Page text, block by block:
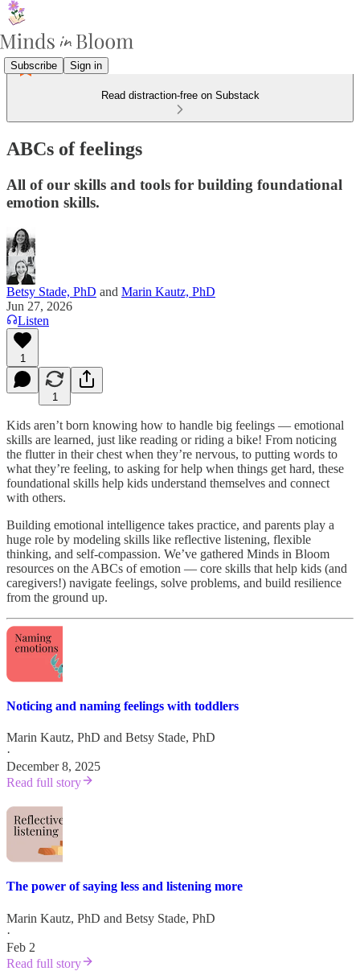
Subscribe Sign in
Read distraction-free on Substack
ABCs of feelings
All of our skills and tools for building foundational
emotion skills.
Betsy Stade, PhD and Marin Kautz, PhD
Jun 27, 2026
Listen
1
1
Kids aren’t born knowing how to handle big feelings — emotional
skills are learned, just like reading or riding a bike! From noticing
the flutter in their chest when they’re nervous, to putting words to
what they’re feeling, to asking for help when things get hard, these
foundational skills help kids understand themselves and connect
with others.
Building emotional intelligence takes practice, and parents play a
huge role by modeling skills like reflective listening, flexible
thinking, and self-compassion. We’ve gathered Minds in Bloom
resources on the ABCs of emotion — core skills that help kids (and
caregivers!) navigate feelings, solve problems, and build resilience
from the ground up.
Noticing and naming feelings with toddlers
Marin Kautz, PhD and Betsy Stade, PhD
·
December 8, 2025
Read full story
The power of saying less and listening more
Marin Kautz, PhD and Betsy Stade, PhD
·
Feb 2
Read full story